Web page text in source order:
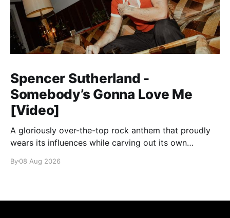
Spencer Sutherland -
Somebody’s Gonna Love Me
[Video]
A gloriously over-the-top rock anthem that proudly
wears its influences while carving out its own
By08 Aug 2026